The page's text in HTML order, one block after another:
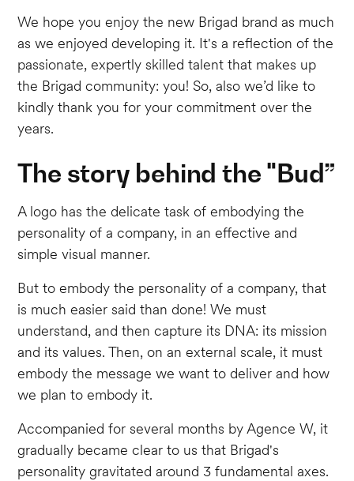
We hope you enjoy the new Brigad brand as much
as we enjoyed developing it. It's a reflection of the
passionate, expertly skilled talent that makes up
the Brigad community: you! So, also we’d like to
kindly thank you for your commitment over the
years.
The story behind the "Bud”
A logo has the delicate task of embodying the
personality of a company, in an effective and
simple visual manner.
But to embody the personality of a company, that
is much easier said than done! We must
understand, and then capture its DNA: its mission
and its values. Then, on an external scale, it must
embody the message we want to deliver and how
we plan to embody it.
Accompanied for several months by Agence W, it
gradually became clear to us that Brigad's
personality gravitated around 3 fundamental axes.